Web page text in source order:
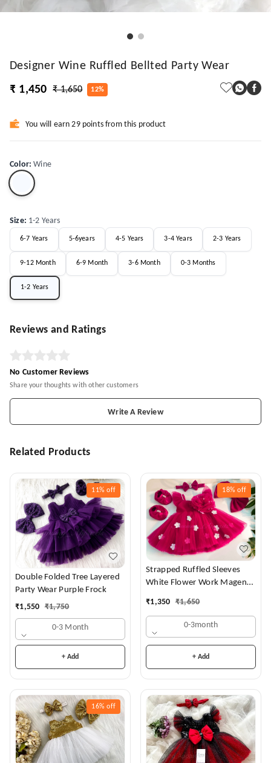
Designer Wine Ruffled Bellted Party Wear
₹ 1,450
₹ 1,650 12%
You will earn 29 points from this product
Color:Wine
Size: 1-2 Years
6-7 Years 5-6years 4-5 Years 3-4 Years 2-3 Years
9-12 Month 6-9 Month 3-6 Month 0-3 Months
1-2 Years
Reviews and Ratings
No Customer Reviews
Share your thoughts with other customers
Write A Review
Related Products
11% off
Double Folded Tree Layered
Party Wear Purple Frock
₹1,550 ₹1,750
0-3 Month
+ Add
18% off
Strapped Ruffled Sleeves
White Flower Work Magenta
₹1,350 ₹1,650
0-3month
+ Add
16% off